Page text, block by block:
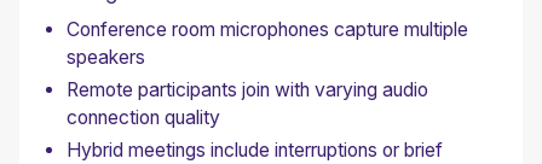
Conference room microphones capture multiple
speakers
Remote participants join with varying audio
connection quality
Hybrid meetings include interruptions or brief